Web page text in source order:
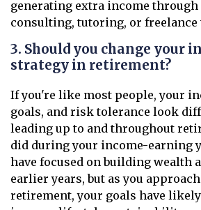
generating extra income
consulting, tutoring, or freelance
3. Should you change your
strategy in retirement?
If you're like most people, your
goals, and risk tolerance look
leading up to and throughout
did during your income-earning
have focused on building wealth
earlier years, but as you
retirement, your goals have